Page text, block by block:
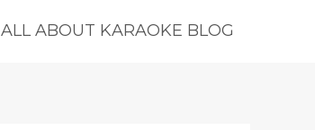
ALL ABOUT KARAOKE BLOG